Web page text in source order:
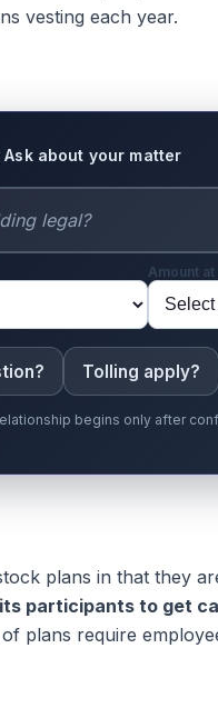
vesting each year.
about your matter
Amount
Tolling apply?
begins only after
plans in that they
participants to get
plans require